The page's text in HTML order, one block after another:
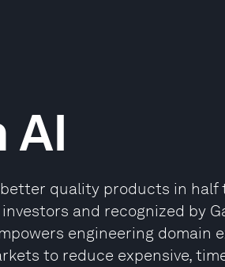
AI
quality products in half
and recognized by
engineering domain
to reduce expensive,